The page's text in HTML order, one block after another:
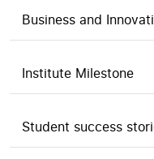
Business and
Institute Milestone
Student success